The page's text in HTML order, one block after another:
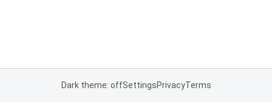
Dark theme: offSettingsPrivacyTerms